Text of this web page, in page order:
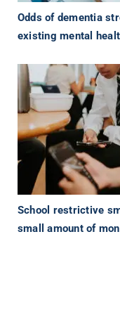
Odds of dementia
existing mental
School restrictive
small amount of